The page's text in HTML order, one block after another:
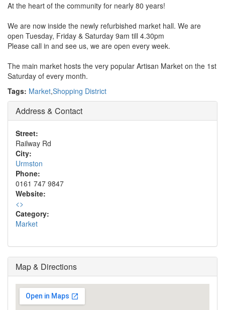
At the heart of the community for nearly 80 years!
We are now inside the newly refurbished market hall. We are
open Tuesday, Friday & Saturday 9am till 4.30pm
Please call in and see us, we are open every week.
The main market hosts the very popular Artisan Market on the 1st
Saturday of every month.
Tags: Market,Shopping District
Address & Contact
Street:
Railway Rd
City:
Urmston
Phone:
0161 747 9847
Website:
<>
Category:
Market
Map & Directions